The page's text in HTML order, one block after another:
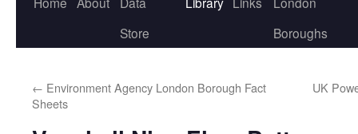
Store
Boroughs
← Environment Agency London Borough Fact
Sheets
UK